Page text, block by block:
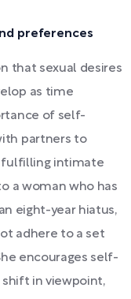
preferences
that sexual desires
as time
of self-
partners to
fulfilling intimate
a woman who has
eight-year hiatus,
adhere to a set
encourages self-
in viewpoint,